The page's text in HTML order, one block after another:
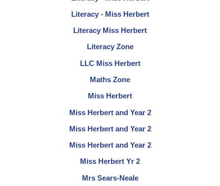
Literacy - Miss Herbert
Literacy Miss Herbert
Literacy Zone
LLC Miss Herbert
Maths Zone
Miss Herbert
Miss Herbert and Year 2
Miss Herbert and Year 2
Miss Herbert and Year 2
Miss Herbert Yr 2
Mrs Sears-Neale